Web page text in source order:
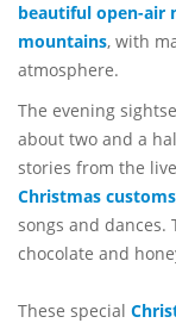
beautiful open-air
mountains, with
atmosphere.
The evening
about two and a
stories from the
Christmas customs
songs and dances.
chocolate and
These special